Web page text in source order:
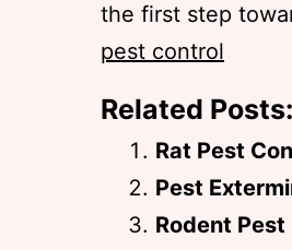
the first step
pest control
Related Posts:
Rat Pest
Pest
Rodent